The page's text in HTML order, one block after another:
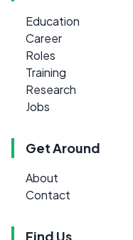
Education
Career
Roles
Training
Research
Jobs
Get Around
About
Contact
Find Us